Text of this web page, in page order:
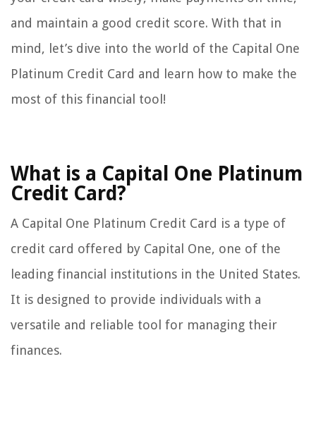
and maintain a good credit score. With that in
mind, let’s dive into the world of the Capital One
Platinum Credit Card and learn how to make the
most of this financial tool!
What is a Capital One Platinum
Credit Card?
A Capital One Platinum Credit Card is a type of
credit card offered by Capital One, one of the
leading financial institutions in the United States.
It is designed to provide individuals with a
versatile and reliable tool for managing their
finances.